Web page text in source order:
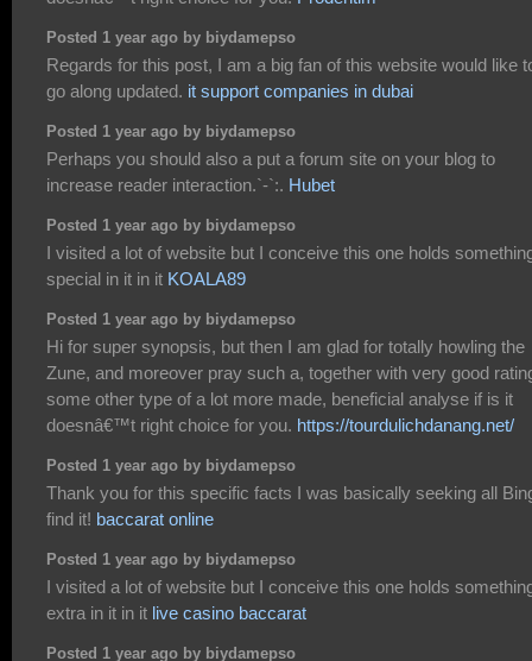
Posted 1 year ago by biydamepso
Regards for this post, I am a big fan of this website would like
go along updated. it support companies in dubai
Posted 1 year ago by biydamepso
Perhaps you should also a put a forum site on your blog to
increase reader interaction.`-`:. Hubet
Posted 1 year ago by biydamepso
I visited a lot of website but I conceive this one holds
special in it in it KOALA89
Posted 1 year ago by biydamepso
Hi for super synopsis, but then I am glad for totally howling the
Zune, and moreover pray such a, together with very good
some other type of a lot more made, beneficial analyse if is it
doesnâ€™t right choice for you. https://tourdulichdanang.net/
Posted 1 year ago by biydamepso
Thank you for this specific facts I was basically seeking all
find it! baccarat online
Posted 1 year ago by biydamepso
I visited a lot of website but I conceive this one holds
extra in it in it live casino baccarat
Posted 1 year ago by biydamepso